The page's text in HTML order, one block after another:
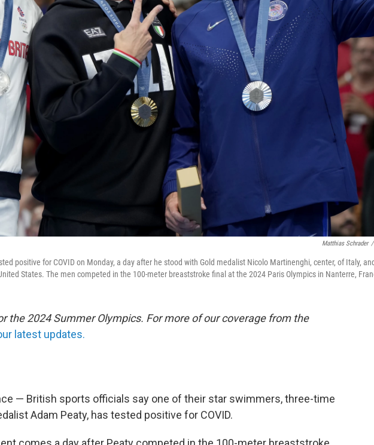
Matthias Schrader /
positive for COVID on Monday, a day after he stood with Gold medalist Nicolo Martinenghi, center, of Italy,
States. The men competed in the 100-meter breaststroke final at the 2024 Paris Olympics in Nanterre,
the 2024 Summer Olympics. For more of our coverage from the
latest updates.
— British sports officials say one of their star swimmers, three-time
Adam Peaty, has tested positive for COVID.